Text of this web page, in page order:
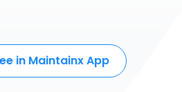
in Maintainx App